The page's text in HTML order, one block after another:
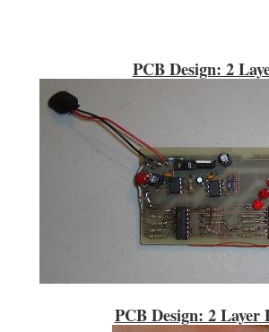
PCB Design: 2
PCB Design: 2